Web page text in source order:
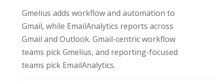
Gmelius adds workflow and automation to
Gmail, while EmailAnalytics reports across
Gmail and Outlook. Gmail-centric workflow
teams pick Gmelius, and reporting-focused
teams pick EmailAnalytics.